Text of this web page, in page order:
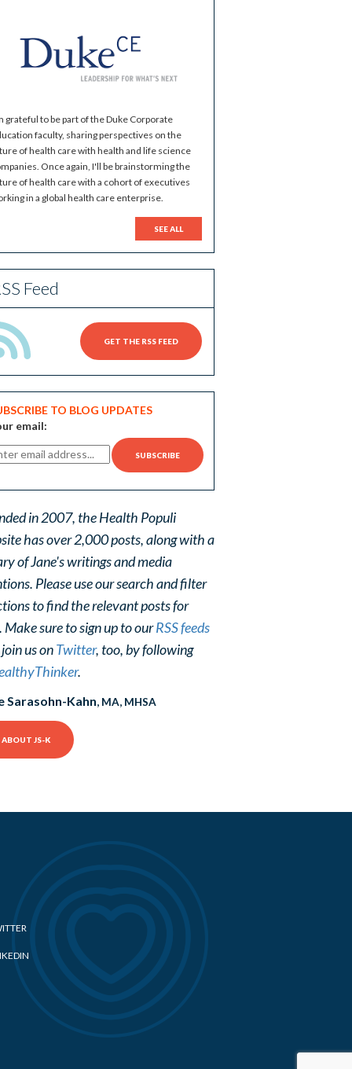
grateful to be part of the Duke Corporate
faculty, sharing perspectives on the
of health care with health and life science
Once again, I'll be brainstorming the
of health care with a cohort of executives
in a global health care enterprise.
SEE ALL
Feed
GET THE RSS FEED
TO BLOG UPDATES
email:
in 2007, the Health Populi
has over 2,000 posts, along with a
of Jane's writings and media
Please use our search and filter
to find the relevant posts for
Make sure to sign up to ourRSS feeds
us onTwitter, too, by following
.
Sarasohn-Kahn, MA, MHSA
ABOUT JS-K